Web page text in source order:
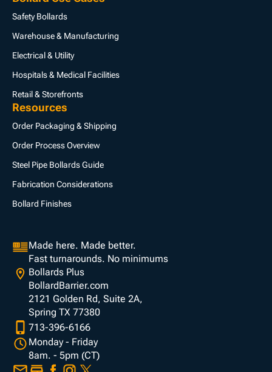
Safety Bollards
Warehouse & Manufacturing
Electrical & Utility
Hospitals & Medical Facilities
Retail & Storefronts
Resources
Order Packaging & Shipping
Order Process Overview
Steel Pipe Bollards Guide
Fabrication Considerations
Bollard Finishes
Made here. Made better.
Fast turnarounds. No minimums
Bollards Plus
BollardBarrier.com
2121 Golden Rd, Suite 2A,
Spring TX 77380
713-396-6166
Monday - Friday
8am. - 5pm (CT)